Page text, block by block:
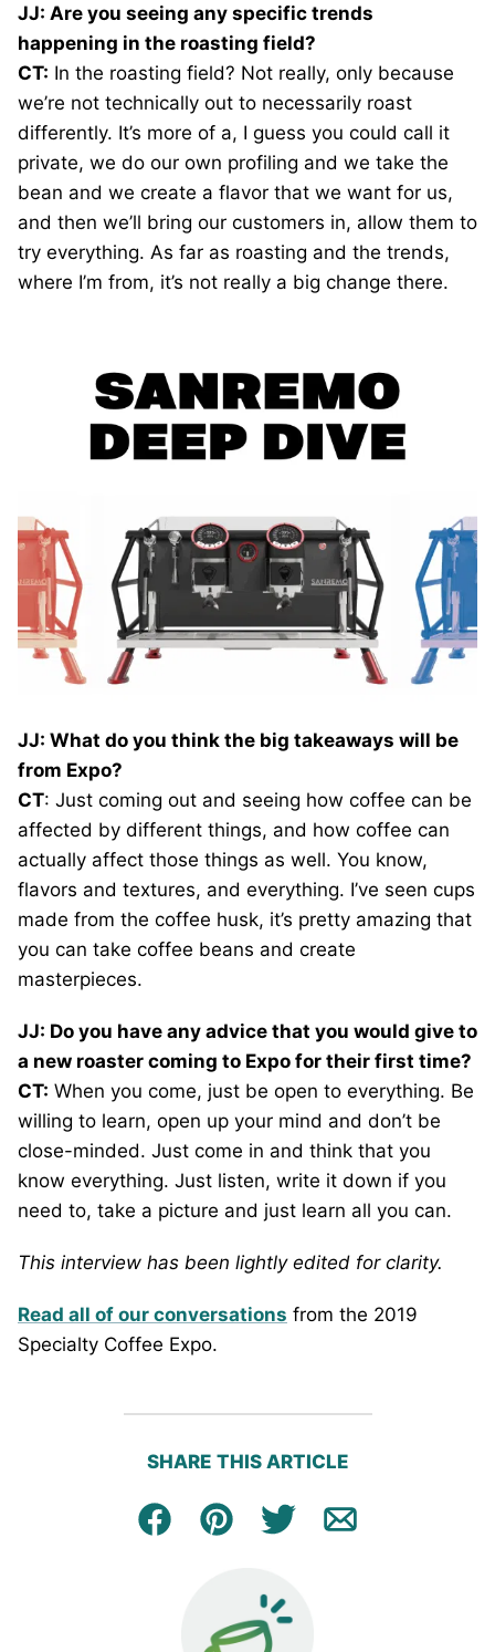
JJ: Are you seeing any specific trends
happening in the roasting field?
CT: In the roasting field? Not really, only because
we’re not technically out to necessarily roast
differently. It’s more of a, I guess you could call it
private, we do our own profiling and we take the
bean and we create a flavor that we want for us,
and then we’ll bring our customers in, allow them to
try everything. As far as roasting and the trends,
where I’m from, it’s not really a big change there.
JJ: What do you think the big takeaways will be
from Expo?
CT: Just coming out and seeing how coffee can be
affected by different things, and how coffee can
actually affect those things as well. You know,
flavors and textures, and everything. I’ve seen cups
made from the coffee husk, it’s pretty amazing that
you can take coffee beans and create
masterpieces.
JJ: Do you have any advice that you would give to
a new roaster coming to Expo for their first time?
CT: When you come, just be open to everything. Be
willing to learn, open up your mind and don’t be
close-minded. Just come in and think that you
know everything. Just listen, write it down if you
need to, take a picture and just learn all you can.
This interview has been lightly edited for clarity.
Read all of our conversations from the 2019
Specialty Coffee Expo.
SHARE THIS ARTICLE
Facebook
Pin Tweet Email